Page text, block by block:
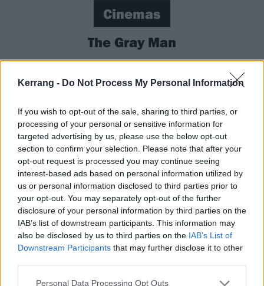
Kerrang - Do Not Process My Personal Information
If you wish to opt-out of the sale, sharing to third parties, or
processing of your personal or sensitive information for
targeted advertising by us, please use the below opt-out
section to confirm your selection. Please note that after your
opt-out request is processed you may continue seeing
interest-based ads based on personal information utilized by
us or personal information disclosed to third parties prior to
your opt-out. You may separately opt-out of the further
disclosure of your personal information by third parties on the
IAB’s list of downstream participants. This information may
also be disclosed by us to third parties on the IAB’s List of
Downstream Participants that may further disclose it to other
Personal Data Processing Opt Outs
Cinemas
The Gray Man
cinemas for a week before dropping on the streaming
Russo and starring Ryan Gosling and Chris Evans, it’s
an old-school big-budget globetrotting thriller, with
Ryan’s CIA mercenary on the run around the world
from Chris’ brainwashed killing machine. There are
12 books in the series about Ryan’s character, so (a)
if this is good there’ll be loads of them and (b) you
can probably guess whether he makes it to the end
credits.
In cinemas now.